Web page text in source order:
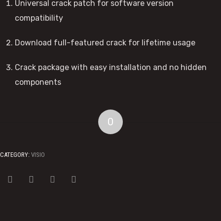
Universal crack patch for software version
compatibility
Download full-featured crack for lifetime usage
Crack package with easy installation and no hidden
components
0
CATEGORY: VISIO